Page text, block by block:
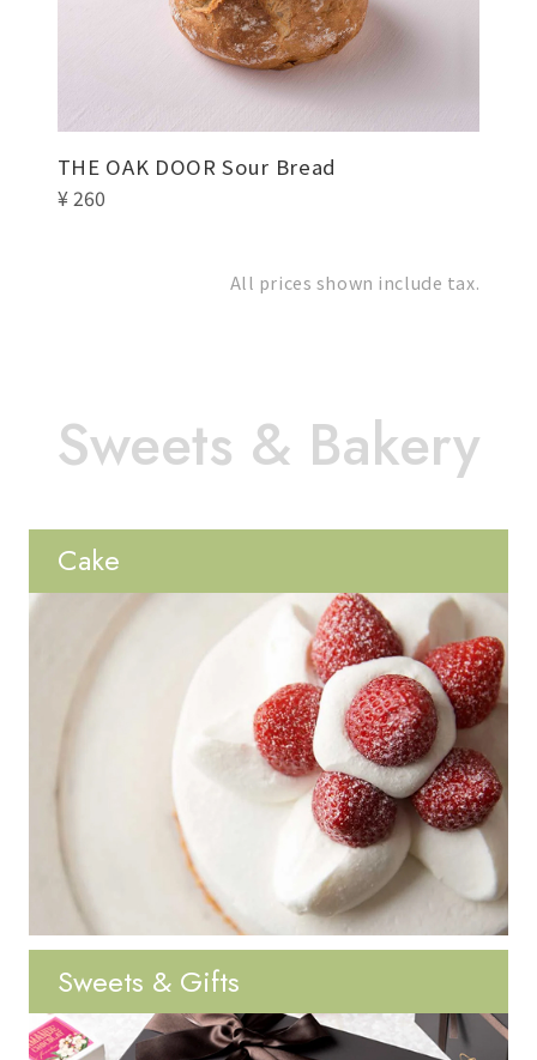
THE OAK DOOR Sour Bread
¥ 260
All prices shown include tax.
Cake
Sweets & Gifts